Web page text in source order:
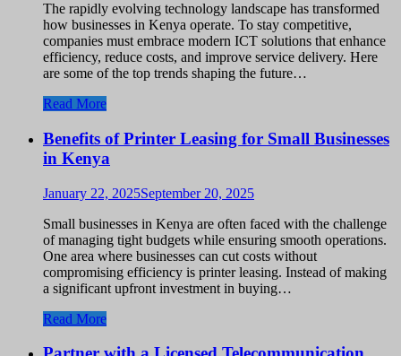
The rapidly evolving technology landscape has transformed
how businesses in Kenya operate. To stay competitive,
companies must embrace modern ICT solutions that enhance
efficiency, reduce costs, and improve service delivery. Here
are some of the top trends shaping the future…
Read More
Benefits of Printer Leasing for Small Businesses
in Kenya
January 22, 2025September 20, 2025
Small businesses in Kenya are often faced with the challenge
of managing tight budgets while ensuring smooth operations.
One area where businesses can cut costs without
compromising efficiency is printer leasing. Instead of making
a significant upfront investment in buying…
Read More